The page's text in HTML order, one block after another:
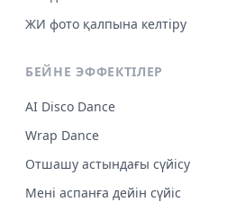
ЖИ фото қалпына келтіру
БЕЙНЕ ЭФФЕКТІЛЕР
AI Disco Dance
Wrap Dance
Отшашу астындағы сүйісу
Мені аспанға дейін сүйіс